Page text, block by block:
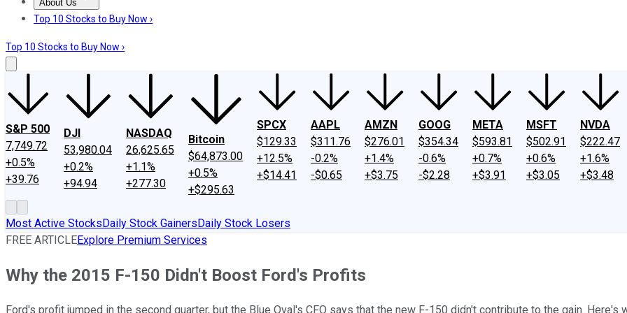
About Us
About UsContact UsInvesting Philosophy
Top 10 Stocks to Buy Now ›
Top 10 Stocks to Buy Now ›
S&P 500
7,749.72
+0.5%
+39.76
DJI
53,980.04
+0.2%
+94.94
NASDAQ
26,625.65
+1.1%
+277.30
Bitcoin
$64,873.00
+0.5%
+$295.63
SPCX
$129.33
+12.5%
+$14.41
AAPL
$311.76
-0.2%
-$0.65
AMZN
$276.01
+1.4%
+$3.75
GOOG
$354.34
-0.6%
-$2.28
META
$593.81
+0.7%
+$3.91
MSFT
$502.91
+0.6%
+$3.05
NVDA
$222.47
+1.6%
+$3.48
Most Active StocksDaily Stock GainersDaily Stock Losers
FREE ARTICLEExplore Premium Services
Why the 2015 F-150 Didn't Boost Ford's Profits
Ford's profit jumped in the second quarter, but the Blue Oval's CFO says that the new F-150 didn't contribute to the gain. Here's